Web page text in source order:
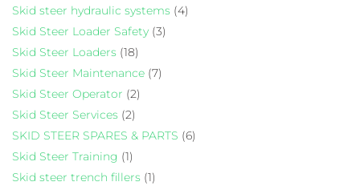
Skid steer hydraulic systems (4)
Skid Steer Loader Safety (3)
Skid Steer Loaders (18)
Skid Steer Maintenance (7)
Skid Steer Operator (2)
Skid Steer Services (2)
SKID STEER SPARES & PARTS (6)
Skid Steer Training (1)
Skid steer trench fillers (1)